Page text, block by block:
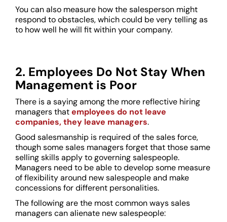
You can also measure how the salesperson might
respond to obstacles, which could be very telling as
to how well he will fit within your company.
2. Employees Do Not Stay When
Management is Poor
There is a saying among the more reflective hiring
managers thatemployees do not leave
companies, they leave managers.
Good salesmanship is required of the sales force,
though some sales managers forget that those same
selling skills apply to governing salespeople.
Managers need to be able to develop some measure
of flexibility around new salespeople and make
concessions for different personalities.
The following are the most common ways sales
managers can alienate new salespeople: